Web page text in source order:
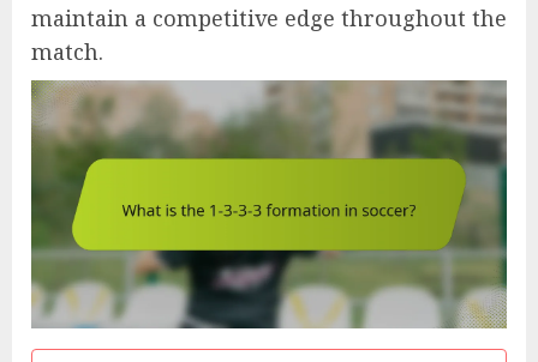
maintain a competitive edge throughout the
match.